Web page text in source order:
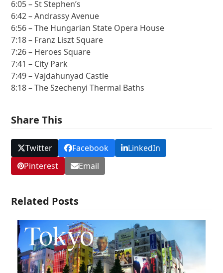
6:05 – St Stephen’s
6:42 – Andrassy Avenue
6:56 – The Hungarian State Opera House
7:18 – Franz Liszt Square
7:26 – Heroes Square
7:41 – City Park
7:49 – Vajdahunyad Castle
8:18 – The Szechenyi Thermal Baths
Share This
Twitter Facebook
LinkedIn
Pinterest
Email
Related Posts